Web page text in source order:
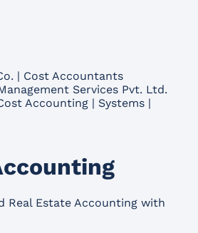
| Cost Accountants
Services Pvt. Ltd.
Accounting | Systems |
Real Estate Accounting with